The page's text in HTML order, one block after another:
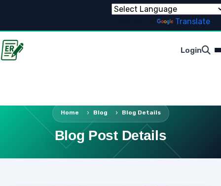
Translate
Login
Home Blog Blog Details
Blog Post Details